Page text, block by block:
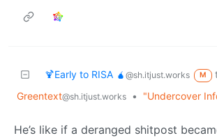
🍹Early to RISA 🧉 @sh.itjust.works M
Greentext@sh.itjust.works •
"Undercover
He’s like if a deranged shitpost